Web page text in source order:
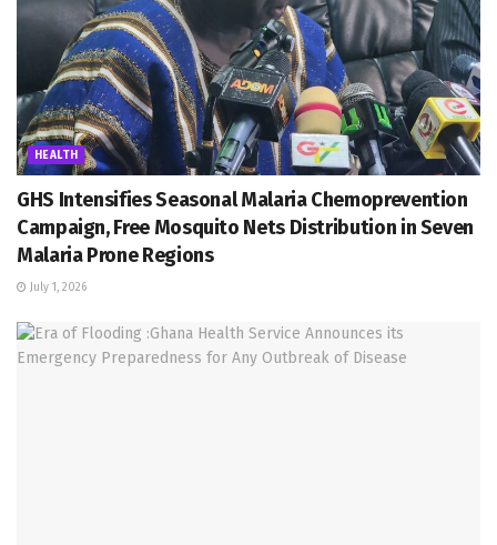
HEALTH
GHS Intensifies Seasonal Malaria Chemoprevention
Campaign, Free Mosquito Nets Distribution in Seven
Malaria Prone Regions
July 1, 2026